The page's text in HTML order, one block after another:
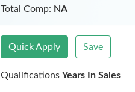
Total Comp: NA
Quick Apply Save
Qualifications Years In Sales